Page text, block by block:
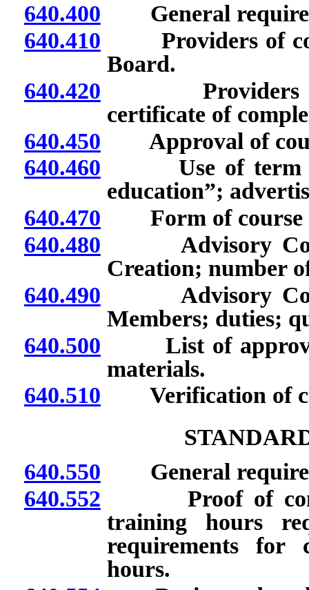
640.400 General
640.410 Providers of
Board.
640.420 Providers of
certificate of
640.450 Approval of
640.460 Use of term
education”;
640.470 Form of course
640.480 Advisory
Creation; number
640.490 Advisory
Members; duties;
640.500 List of approved
materials.
640.510 Verification of
640.550 General
640.552 Proof of
training hours
requirements for
hours.